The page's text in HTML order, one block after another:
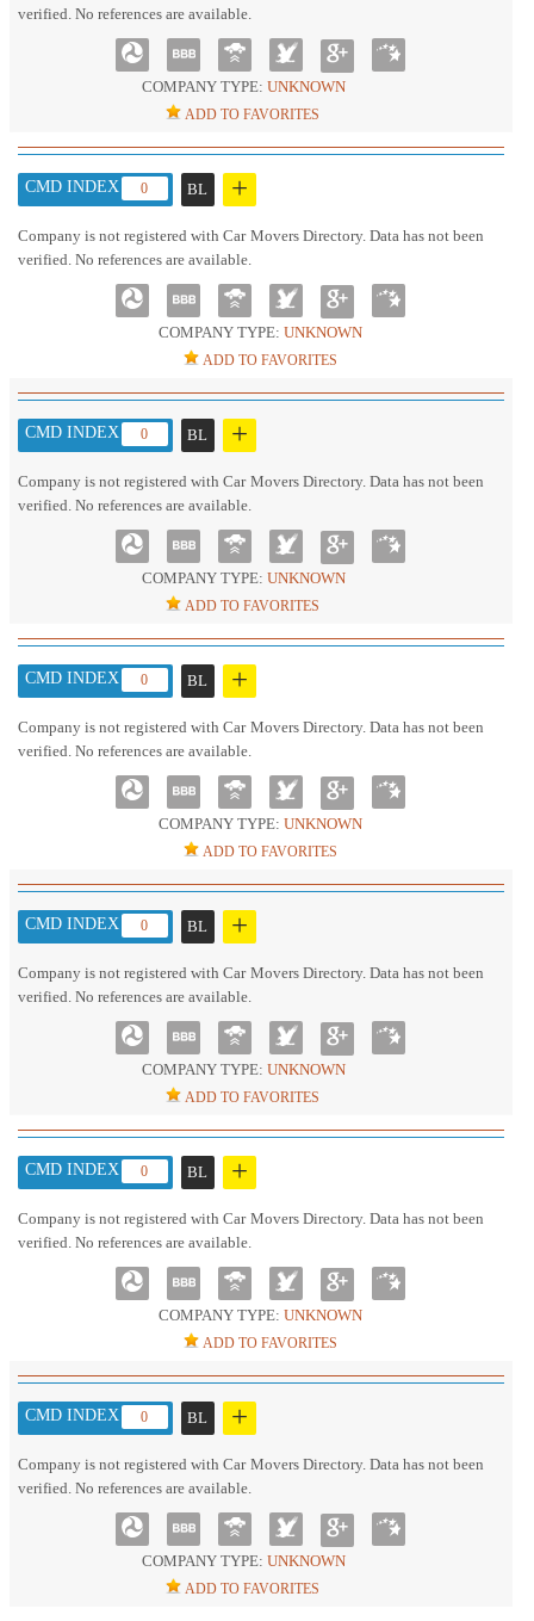
COMPANY TYPE:UNKNOWN
ADD TO FAVORITES
verified. No references are available.
CMD INDEX : 0 BL +
COMPANY TYPE:UNKNOWN
ADD TO FAVORITES
Company is not registered with Car Movers Directory. Data has not been
verified. No references are available.
CMD INDEX : 0 BL +
COMPANY TYPE:UNKNOWN
ADD TO FAVORITES
Company is not registered with Car Movers Directory. Data has not been
verified. No references are available.
CMD INDEX : 0 BL +
COMPANY TYPE:UNKNOWN
ADD TO FAVORITES
Company is not registered with Car Movers Directory. Data has not been
verified. No references are available.
CMD INDEX : 0 BL +
COMPANY TYPE:UNKNOWN
ADD TO FAVORITES
Company is not registered with Car Movers Directory. Data has not been
verified. No references are available.
CMD INDEX : 0 BL +
COMPANY TYPE:UNKNOWN
ADD TO FAVORITES
Company is not registered with Car Movers Directory. Data has not been
verified. No references are available.
CMD INDEX : 0 BL +
COMPANY TYPE:UNKNOWN
ADD TO FAVORITES
Company is not registered with Car Movers Directory. Data has not been
verified. No references are available.